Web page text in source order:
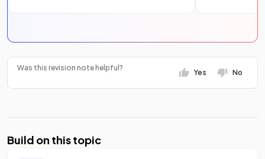
Was this revision note helpful?
Yes No
Build on this topic